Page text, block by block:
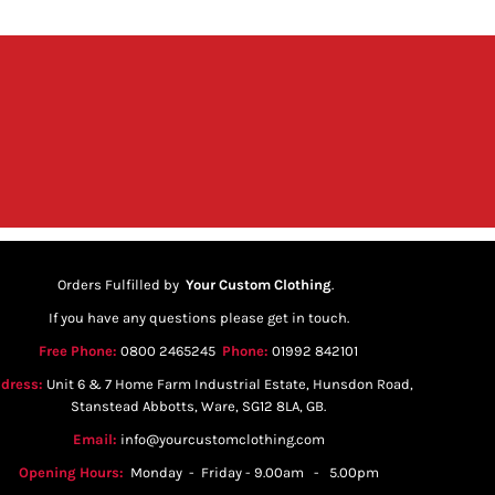
Orders Fulfilled by Your Custom Clothing.
If you have any questions please get in touch.
Free Phone: 0800 2465245 Phone: 01992 842101
Unit 6 & 7 Home Farm Industrial Estate, Hunsdon Road,
Stanstead Abbotts, Ware, SG12 8LA, GB.
Email: info@yourcustomclothing.com
Opening Hours: Monday - Friday - 9.00am - 5.00pm